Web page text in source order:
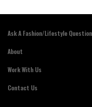
Ask A Fashion/Lifestyle Question
About
Work With Us
Contact Us